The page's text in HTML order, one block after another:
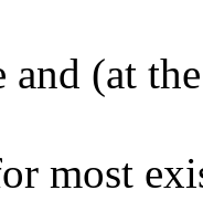
and (at
most